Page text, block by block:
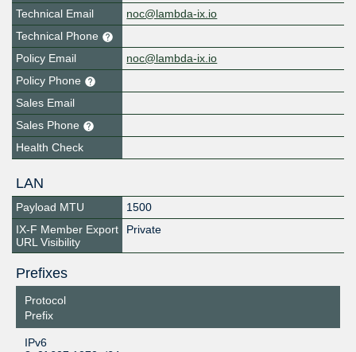
Technical Email
noc@lambda-ix.io
Technical Phone
Policy Email
noc@lambda-ix.io
Policy Phone
Sales Email
Sales Phone
Health Check
LAN
Payload MTU
1500
IX-F Member Export
URL Visibility
Private
Prefixes
Protocol
Prefix
IPv6